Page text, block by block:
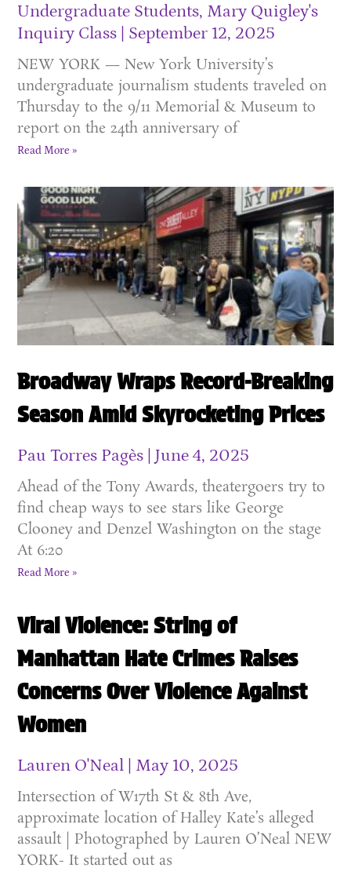
Undergraduate Students, Mary Quigley's
Inquiry Class
September 12, 2025
NEW YORK — New York University’s
undergraduate journalism students traveled on
Thursday to the 9/11 Memorial & Museum to
report on the 24th anniversary of
Read More »
Broadway Wraps Record-Breaking
Season Amid Skyrocketing Prices
Pau Torres Pagès June 4, 2025
Ahead of the Tony Awards, theatergoers try to
find cheap ways to see stars like George
Clooney and Denzel Washington on the stage
At 6:20
Read More »
Viral Violence: String of
Manhattan Hate Crimes Raises
Concerns Over Violence Against
Women
Lauren O'Neal May 10, 2025
Intersection of W17th St & 8th Ave,
approximate location of Halley Kate’s alleged
assault | Photographed by Lauren O’Neal NEW
YORK- It started out as